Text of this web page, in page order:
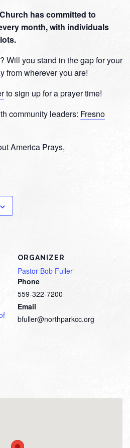
has committed to
month, with individuals
Will you stand in the gap for your
from wherever you are!
to sign up for a prayer time!
community leaders: Fresno
America Prays,
ORGANIZER
Pastor Bob Fuller
Phone
559-322-7200
Email
bfuller@northparkcc.org